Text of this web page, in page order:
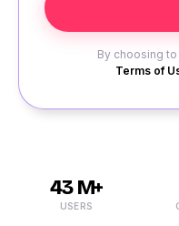
By choosing
Terms of
43 M+
USERS